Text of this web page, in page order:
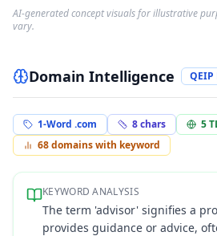
AI-generated concept visuals for illustrative
vary.
Domain Intelligence QEIP
1-Word .com 8chars 5
68domains with keyword
KEYWORD ANALYSIS
The term 'advisor' signifies a
provides guidance or advice,